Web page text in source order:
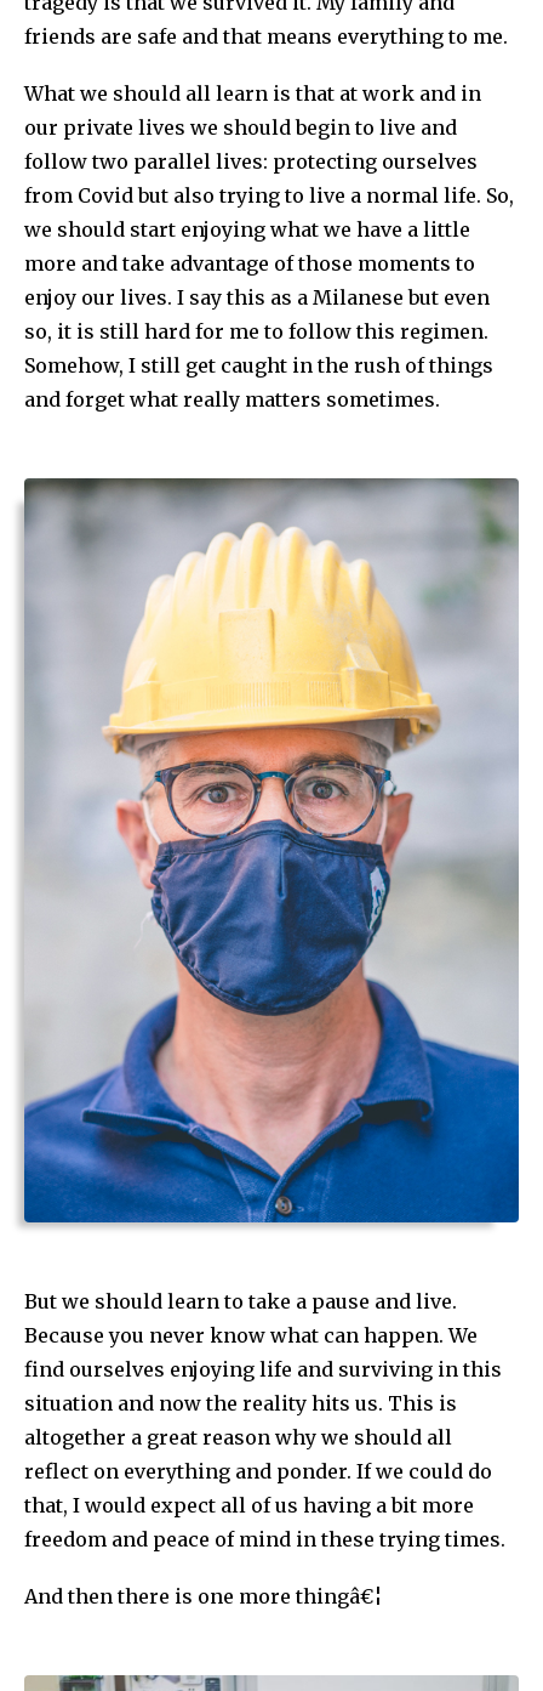
friends are safe and that means everything to me.
What we should all learn is that at work and in
our private lives we should begin to live and
follow two parallel lives: protecting ourselves
from Covid but also trying to live a normal life. So,
we should start enjoying what we have a little
more and take advantage of those moments to
enjoy our lives. I say this as a Milanese but even
so, it is still hard for me to follow this regimen.
Somehow, I still get caught in the rush of things
and forget what really matters sometimes.
But we should learn to take a pause and live.
Because you never know what can happen. We
find ourselves enjoying life and surviving in this
situation and now the reality hits us. This is
altogether a great reason why we should all
reflect on everything and ponder. If we could do
that, I would expect all of us having a bit more
freedom and peace of mind in these trying times.
And then there is one more thingâ€¦